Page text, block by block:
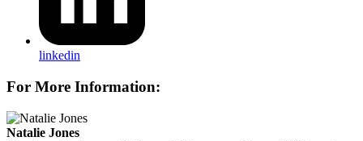
linkedin
For More Information:
Natalie Jones